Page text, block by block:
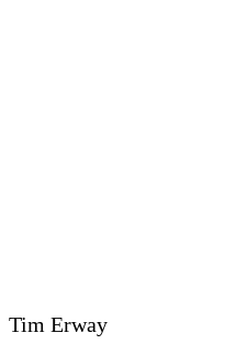
Tim Erway